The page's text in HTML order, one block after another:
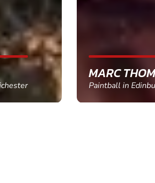
SHEILA
Clay Pigeon